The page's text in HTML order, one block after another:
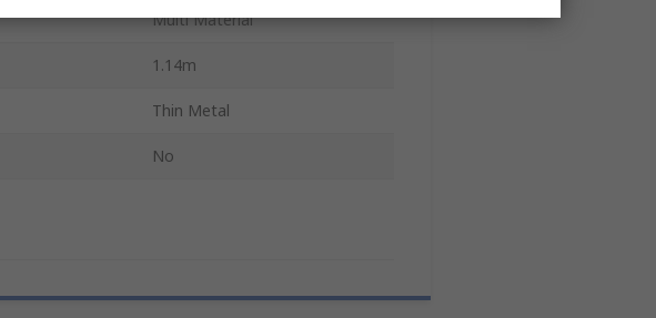
Multi Material
1.14m
Thin Metal
No